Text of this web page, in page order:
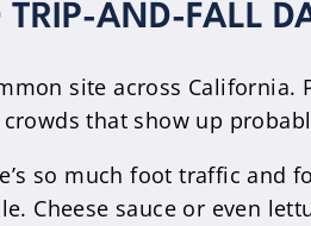
AND-FALL
site across
that show up
so much foot traffic
Cheese sauce or even